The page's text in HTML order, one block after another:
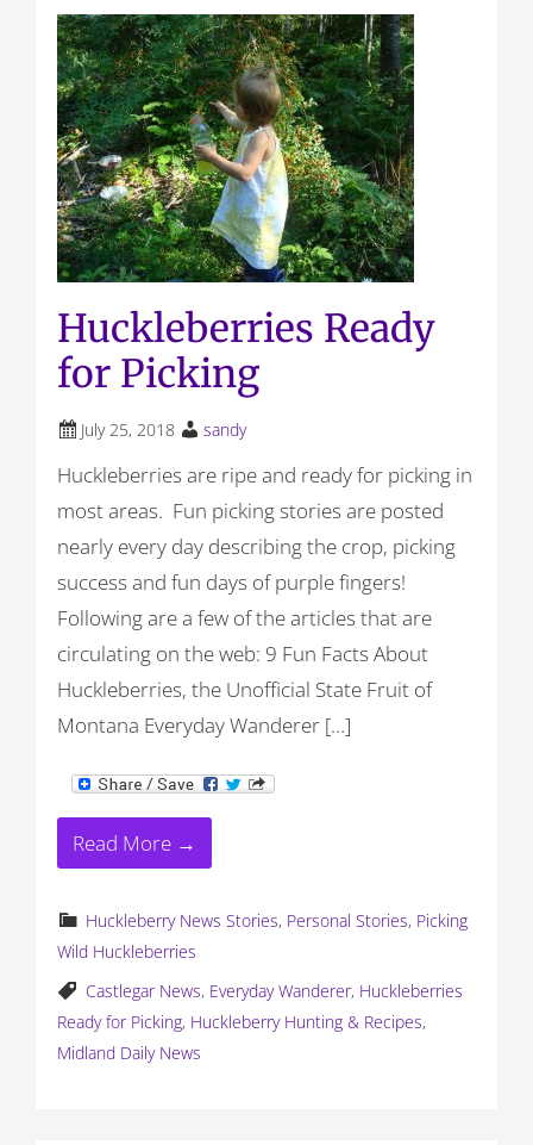
Huckleberries Ready
for Picking
July 25, 2018 sandy
Huckleberries are ripe and ready for picking in
most areas. Fun picking stories are posted
nearly every day describing the crop, picking
success and fun days of purple fingers!
Following are a few of the articles that are
circulating on the web: 9 Fun Facts About
Huckleberries, the Unofficial State Fruit of
Montana Everyday Wanderer […]
Read More →
Huckleberry News Stories, Personal Stories, Picking
Wild Huckleberries
Castlegar News, Everyday Wanderer, Huckleberries
Ready for Picking, Huckleberry Hunting & Recipes,
Midland Daily News